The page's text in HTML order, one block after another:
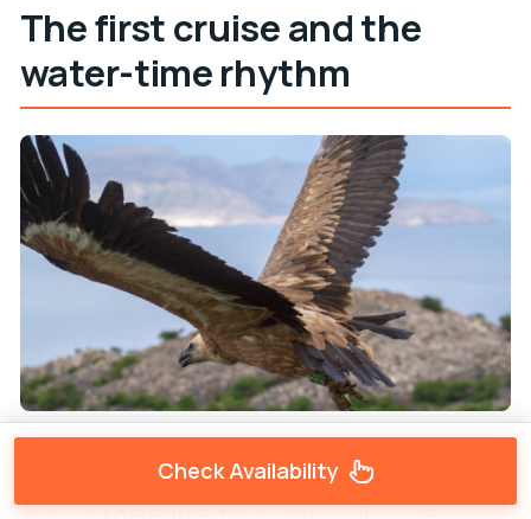
The first cruise and the
water-time rhythm
Right after boarding, you’ll have a sightseeing cruise
Check Availability